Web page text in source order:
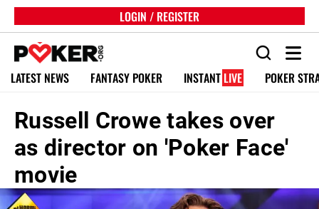
LOGIN / REGISTER
LATEST NEWS FANTASY POKER INSTANT LIVE POKER
Russell Crowe takes over
as director on 'Poker Face'
movie